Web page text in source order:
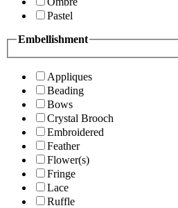
Pastel
Embellishment
Appliques
Beading
Bows
Crystal Brooch
Embroidered
Feather
Flower(s)
Fringe
Lace
Ruffle